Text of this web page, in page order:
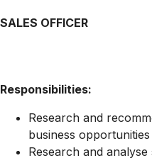
SALES OFFICER
Responsibilities:
Research and
business opportunities
Research and analyse